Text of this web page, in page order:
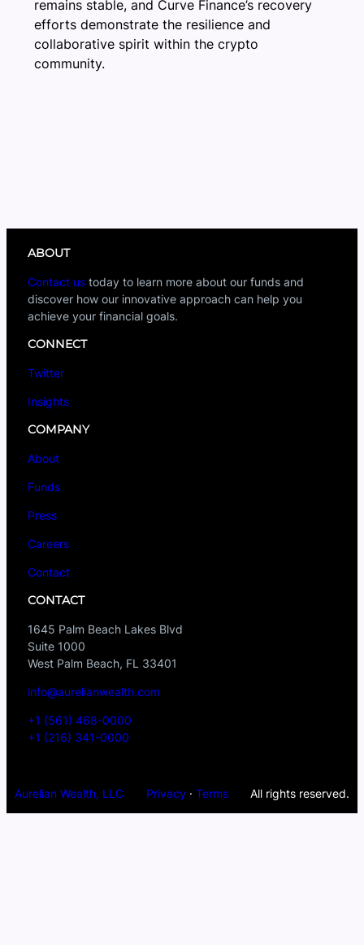
remains stable, and Curve Finance’s recovery
efforts demonstrate the resilience and
collaborative spirit within the crypto
community.
ABOUT
Contact us today to learn more about our funds and
discover how our innovative approach can help you
achieve your financial goals.
CONNECT
Twitter
Insights
COMPANY
About
Funds
Press
Careers
Contact
CONTACT
1645 Palm Beach Lakes Blvd
Suite 1000
West Palm Beach, FL 33401
info@aurelianwealth.com
+1 (561) 468-0000
+1 (216) 341-0000
Aurelian Wealth, LLC Privacy· Terms All rights reserved.